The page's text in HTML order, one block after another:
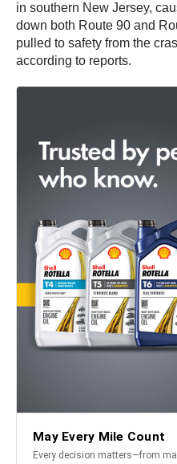
in southern New Jersey,
down both Route 90 and
pulled to safety from the
according to reports.